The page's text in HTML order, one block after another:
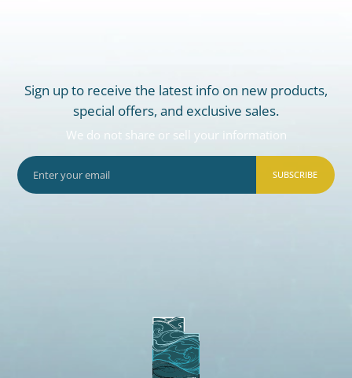
Sign up to receive the latest info on new products,
special offers, and exclusive sales.
We do not share or sell your information
SUBSCRIBE